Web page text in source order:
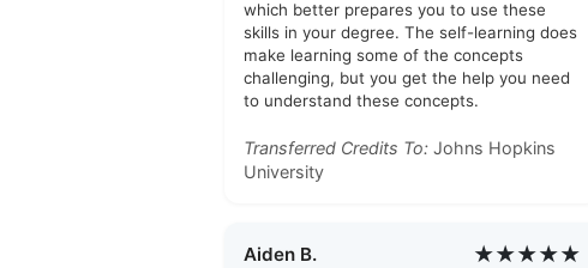
which better prepares you to use these
skills in your degree. The self-learning does
make learning some of the concepts
challenging, but you get the help you need
to understand these concepts.
Transferred Credits To: Johns Hopkins
University
Aiden B. ★★★★★